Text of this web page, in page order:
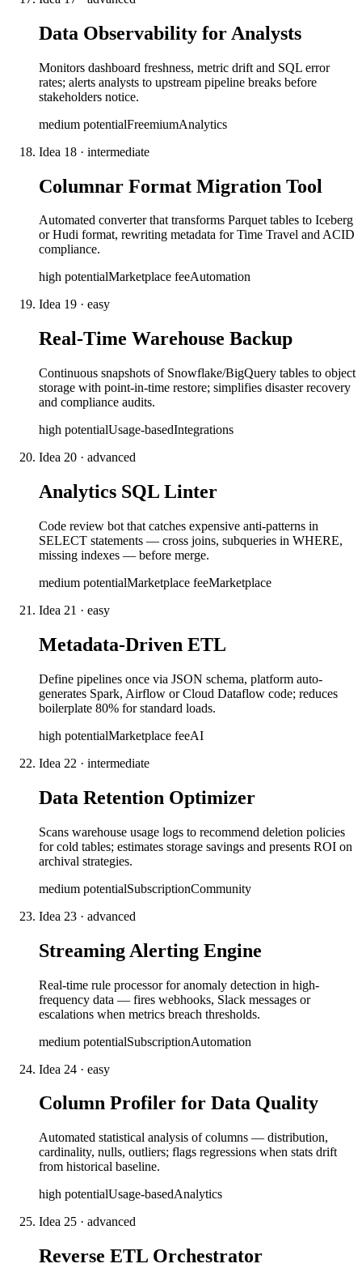
Data Observability for Analysts
Monitors dashboard freshness, metric drift and SQL error
rates; alerts analysts to upstream pipeline breaks before
stakeholders notice.
medium potentialFreemiumAnalytics
Idea 18 · intermediate
Columnar Format Migration Tool
Automated converter that transforms Parquet tables to Iceberg
or Hudi format, rewriting metadata for Time Travel and ACID
compliance.
high potentialMarketplace feeAutomation
Idea 19 · easy
Real-Time Warehouse Backup
Continuous snapshots of Snowflake/BigQuery tables to object
storage with point-in-time restore; simplifies disaster recovery
and compliance audits.
high potentialUsage-basedIntegrations
Idea 20 · advanced
Analytics SQL Linter
Code review bot that catches expensive anti-patterns in
SELECT statements — cross joins, subqueries in WHERE,
missing indexes — before merge.
medium potentialMarketplace feeMarketplace
Idea 21 · easy
Metadata-Driven ETL
Define pipelines once via JSON schema, platform auto-
generates Spark, Airflow or Cloud Dataflow code; reduces
boilerplate 80% for standard loads.
high potentialMarketplace feeAI
Idea 22 · intermediate
Data Retention Optimizer
Scans warehouse usage logs to recommend deletion policies
for cold tables; estimates storage savings and presents ROI on
archival strategies.
medium potentialSubscriptionCommunity
Idea 23 · advanced
Streaming Alerting Engine
Real-time rule processor for anomaly detection in high-
frequency data — fires webhooks, Slack messages or
escalations when metrics breach thresholds.
medium potentialSubscriptionAutomation
Idea 24 · easy
Column Profiler for Data Quality
Automated statistical analysis of columns — distribution,
cardinality, nulls, outliers; flags regressions when stats drift
from historical baseline.
high potentialUsage-basedAnalytics
Idea 25 · advanced
Reverse ETL Orchestrator